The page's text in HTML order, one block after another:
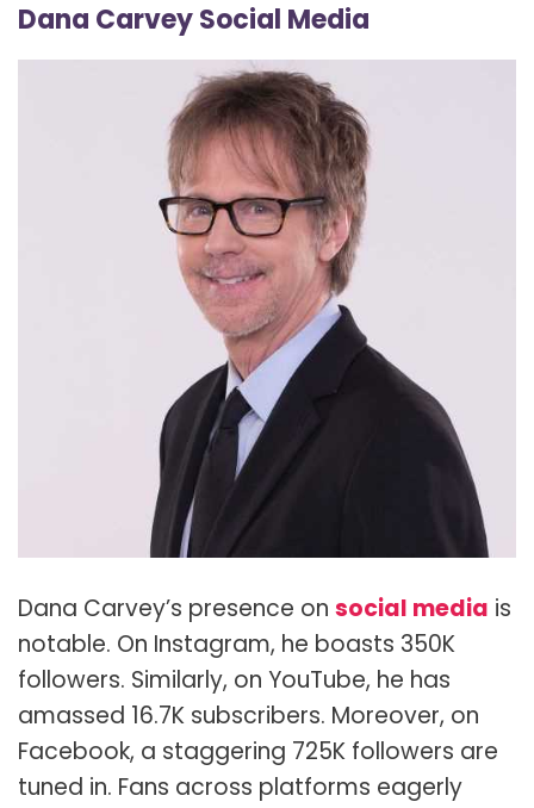
Dana Carvey Social Media
Dana Carvey’s presence on social media is
notable. On Instagram, he boasts 350K
followers. Similarly, on YouTube, he has
amassed 16.7K subscribers. Moreover, on
Facebook, a staggering 725K followers are
tuned in. Fans across platforms eagerly